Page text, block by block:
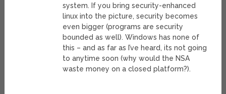
system. If you bring security-enhanced
linux into the picture, security becomes
even bigger (programs are security
bounded as well). Windows has none of
this – and as far as I’ve heard, its not going
to anytime soon (why would the NSA
waste money on a closed platform?).